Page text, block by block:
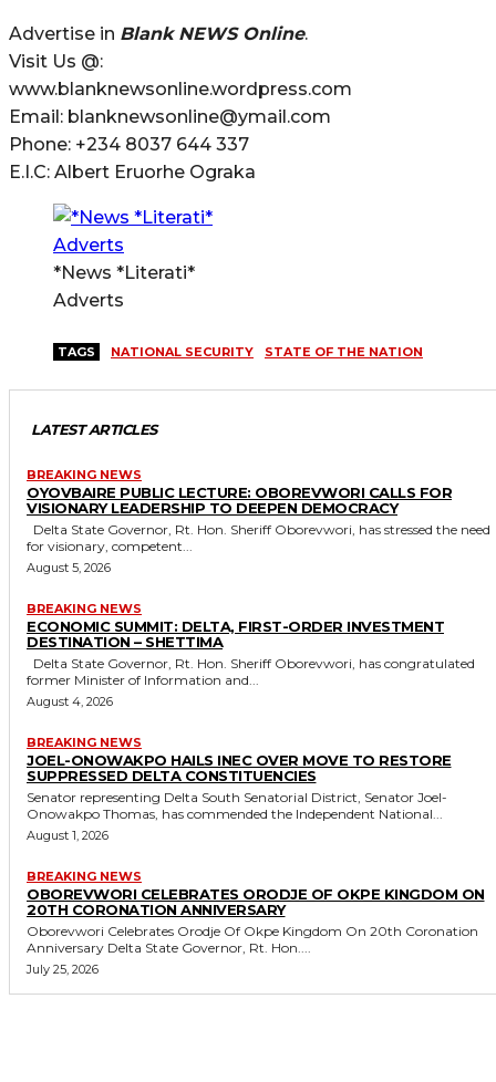
Advertise in Blank NEWS Online.
Visit Us @:
www.blanknewsonline.wordpress.com
Email: blanknewsonline@ymail.com
Phone: +234 8037 644 337
E.I.C: Albert Eruorhe Ograka
*News *Literati*
Adverts
TAGS NATIONAL SECURITY STATE OF THE NATION
LATEST ARTICLES
BREAKING NEWS
OYOVBAIRE PUBLIC LECTURE: OBOREVWORI CALLS FOR
VISIONARY LEADERSHIP TO DEEPEN DEMOCRACY
for visionary, competent...
August 5, 2026
BREAKING NEWS
ECONOMIC SUMMIT: DELTA, FIRST-ORDER INVESTMENT
DESTINATION – SHETTIMA
former Minister of Information and...
August 4, 2026
BREAKING NEWS
JOEL-ONOWAKPO HAILS INEC OVER MOVE TO RESTORE
SUPPRESSED DELTA CONSTITUENCIES
Senator representing Delta South Senatorial District, Senator Joel-
Onowakpo Thomas, has commended the Independent National...
August 1, 2026
BREAKING NEWS
OBOREVWORI CELEBRATES ORODJE OF OKPE KINGDOM ON
20TH CORONATION ANNIVERSARY
Oborevwori Celebrates Orodje Of Okpe Kingdom On 20th Coronation
Anniversary Delta State Governor, Rt. Hon....
July 25, 2026